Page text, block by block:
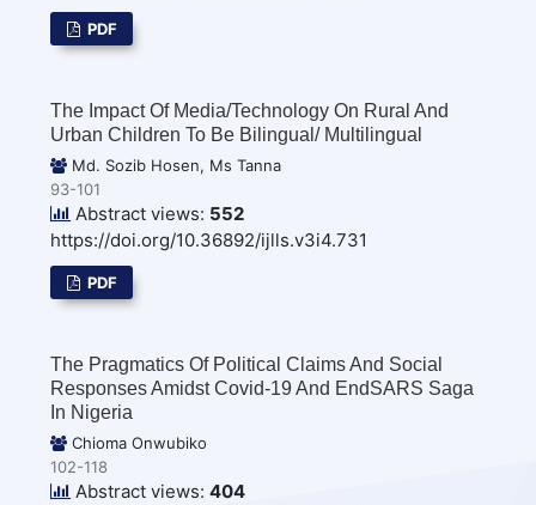
PDF
The Impact Of Media/Technology On Rural And
Urban Children To Be Bilingual/ Multilingual
Md. Sozib Hosen, Ms Tanna
93-101
Abstract views: 552
https://doi.org/10.36892/ijlls.v3i4.731
PDF
The Pragmatics Of Political Claims And Social
Responses Amidst Covid-19 And EndSARS Saga
In Nigeria
Chioma Onwubiko
102-118
Abstract views: 404